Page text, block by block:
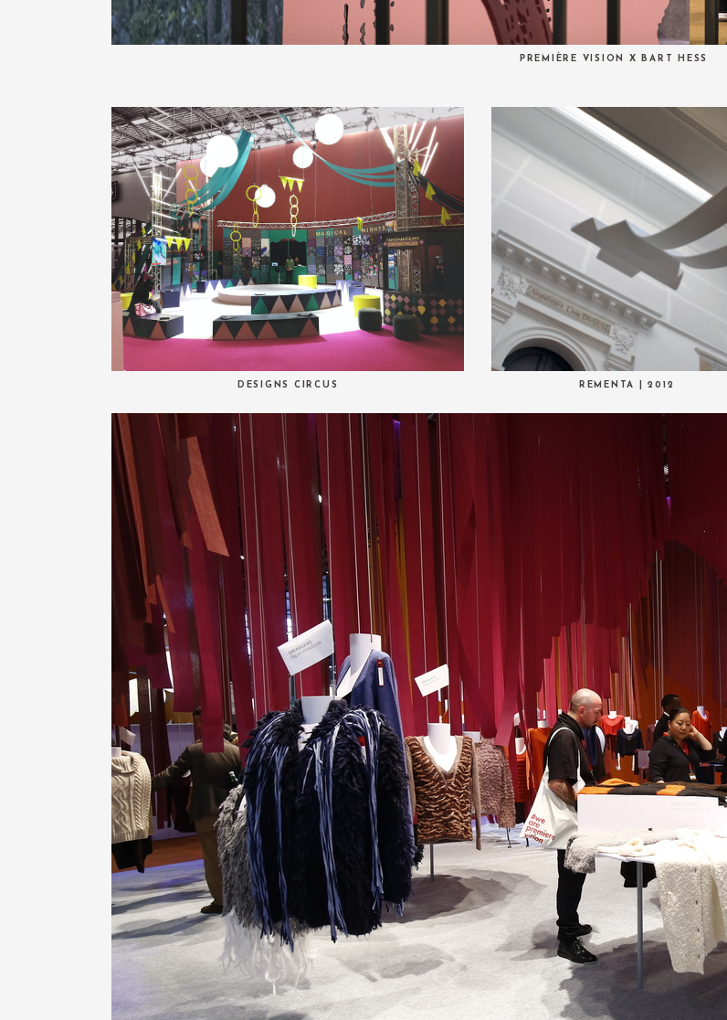
PREMIÈRE VISION X BART HESS
DESIGNS CIRCUS REMENTA | 2012